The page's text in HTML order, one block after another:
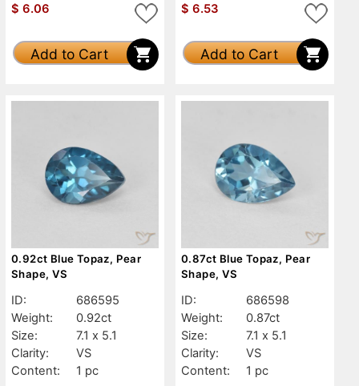
$ 6.06
Add to Cart
$ 6.53
Add to Cart
0.92ct Blue Topaz, Pear
Shape, VS
ID:
686595
Weight:
0.92ct
Size:
7.1 x 5.1
Clarity:
VS
Content:
1 pc
0.87ct Blue Topaz, Pear
Shape, VS
ID:
686598
Weight:
0.87ct
Size:
7.1 x 5.1
Clarity:
VS
Content:
1 pc